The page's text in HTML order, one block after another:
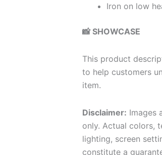
Iron on low
📸 SHOWCASE
This product
to help customers
item.
Disclaimer: Images
only. Actual colors,
lighting, screen
constitute a